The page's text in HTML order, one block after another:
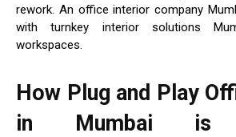
rework. An office interior company
with turnkey interior solutions
workspaces.
How Plug and Play
in Mumbai is